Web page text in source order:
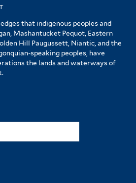
that indigenous peoples and
Mashantucket Pequot, Eastern
Hill Paugussett, Niantic, and the
speaking peoples, have
the lands and waterways of